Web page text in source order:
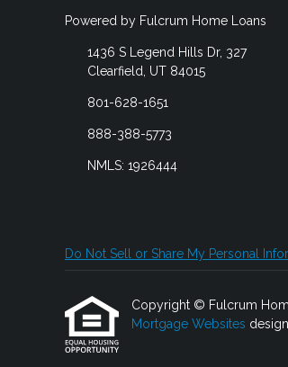
Powered by Fulcrum Home Loans
1436 S Legend Hills Dr, 327
Clearfield, UT 84015
801-628-1651
888-388-5773
NMLS: 1926444
Do Not Sell or Share My Personal
Copyright © Fulcrum
Mortgage Websites